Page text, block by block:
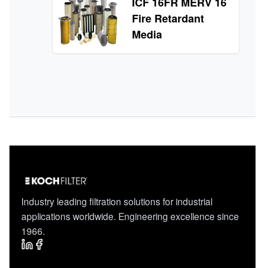
Fire Retardant
Media
Industry leading filtration solutions for industrial
applications worldwide. Engineering excellence since
1966.